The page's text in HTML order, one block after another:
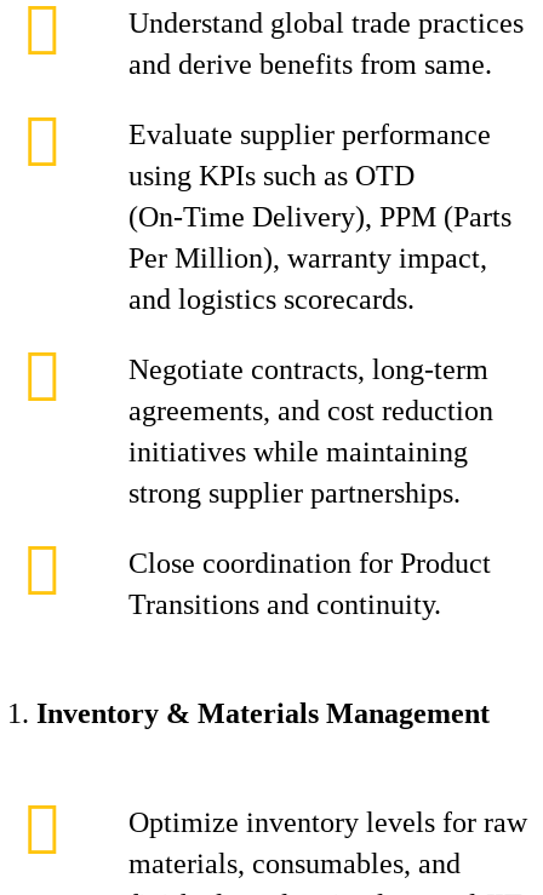
Understand global trade practices
and derive benefits from same.
Evaluate supplier performance
using KPIs such as OTD
(On‑Time Delivery), PPM (Parts
Per Million), warranty impact,
and logistics scorecards.
Negotiate contracts, long-term
agreements, and cost reduction
initiatives while maintaining
strong supplier partnerships.
Close coordination for Product
Transitions and continuity.
Inventory & Materials Management
Optimize inventory levels for raw
materials, consumables, and